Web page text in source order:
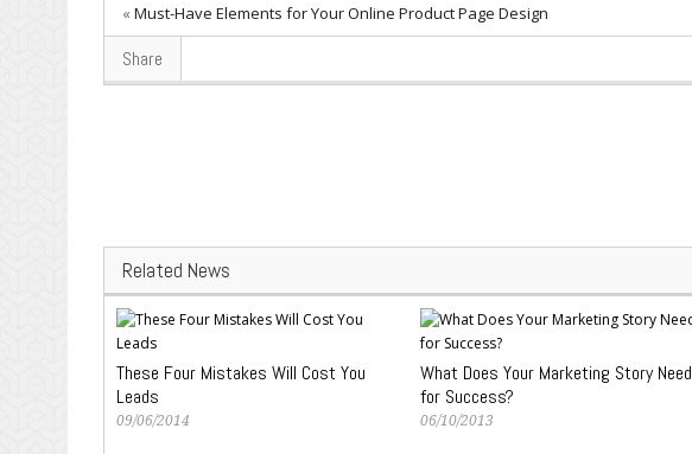
«Must-Have Elements for Your Online Product Page Design
Share
Related News
These Four Mistakes Will Cost You
Leads
09/06/2014
What Does Your Marketing Story Need
for Success?
06/10/2013